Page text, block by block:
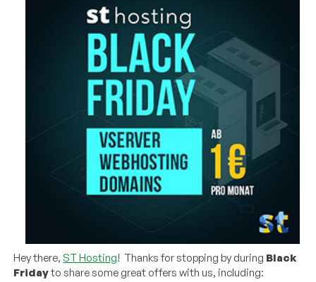
Hey there, ST Hosting! Thanks for stopping by during Black
Fridayto share some great offers with us, including: